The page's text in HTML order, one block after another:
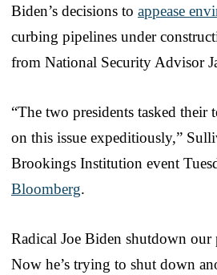
Biden’s decisions to appease
curbing pipelines under
from National Security Advisor
“The two presidents tasked their
on this issue expeditiously,”
Brookings Institution event
Bloomberg.
Radical Joe Biden shutdown
Now he’s trying to shut down